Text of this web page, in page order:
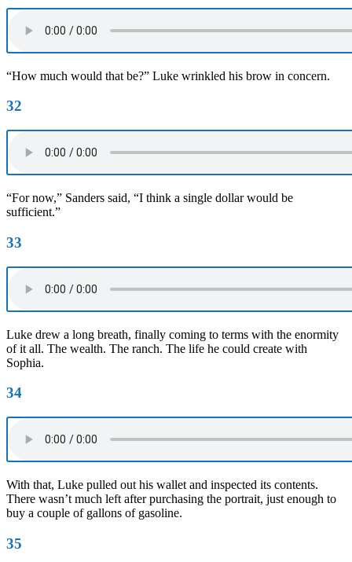
“How much would that be?” Luke wrinkled his brow in concern.
32
“For now,” Sanders said, “I think a single dollar would be
sufficient.”
33
Luke drew a long breath, finally coming to terms with the enormity
of it all. The wealth. The ranch. The life he could create with
Sophia.
34
With that, Luke pulled out his wallet and inspected its contents.
There wasn’t much left after purchasing the portrait, just enough to
buy a couple of gallons of gasoline.
35